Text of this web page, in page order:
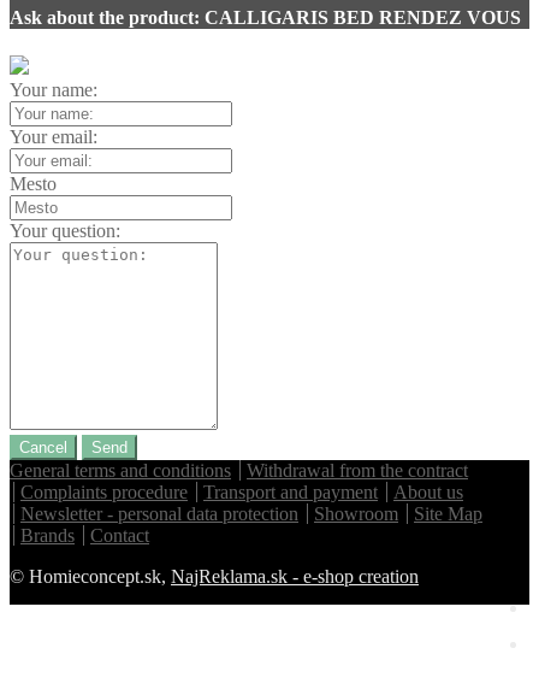
Ask about the product: CALLIGARIS BED RENDEZ VOUS
Your name:
Your email:
Mesto
Your question:
Cancel Send
General terms and conditions
Withdrawal from the contract
Complaints procedure
Transport and payment
About us
Newsletter - personal data protection
Showroom
Site Map
Brands
Contact
© Homieconcept.sk, NajReklama.sk - e-shop creation